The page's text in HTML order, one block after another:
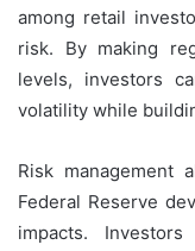
among retail
risk. By making
levels, investors
volatility while
Risk management
Federal Reserve
impacts.